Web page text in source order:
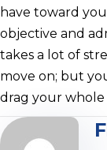
have toward
objective and
takes a lot of
move on; but
drag your whole